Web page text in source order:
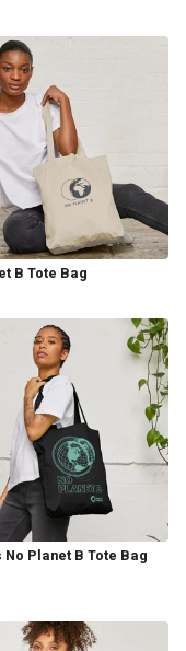
B Tote Bag
Planet B Tote Bag